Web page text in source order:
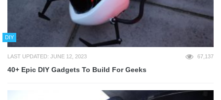
DIY
LAST UPDATED: JUNE 12, 2023 67,137
40+ Epic DIY Gadgets To Build For Geeks